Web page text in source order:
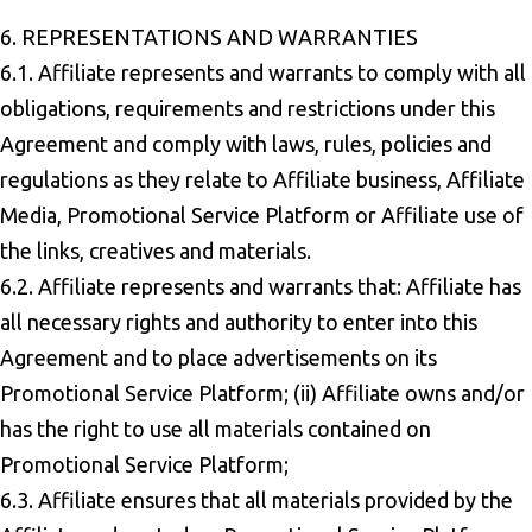
6. REPRESENTATIONS AND WARRANTIES
6.1. Affiliate represents and warrants to comply with all
obligations, requirements and restrictions under this
Agreement and comply with laws, rules, policies and
regulations as they relate to Affiliate business, Affiliate
Media, Promotional Service Platform or Affiliate use of
the links, creatives and materials.
6.2. Affiliate represents and warrants that: Affiliate has
all necessary rights and authority to enter into this
Agreement and to place advertisements on its
Promotional Service Platform; (ii) Affiliate owns and/or
has the right to use all materials contained on
Promotional Service Platform;
6.3. Affiliate ensures that all materials provided by the